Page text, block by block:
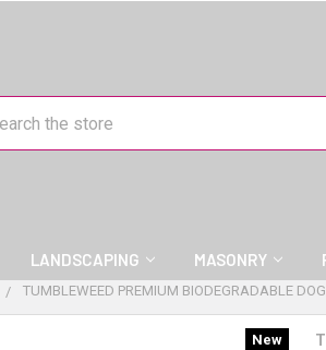
LANDSCAPING MASONRY
TUMBLEWEED PREMIUM BIODEGRADABLE
New